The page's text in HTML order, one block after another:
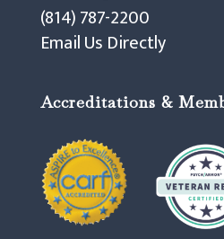
(814) 787-2200
Email Us Directly
Accreditations &